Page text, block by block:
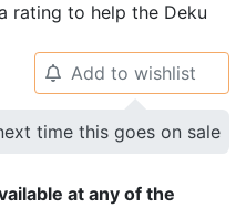
rating to help the Deku
🔔 Add to wishlist
time this goes on sale
at any of the